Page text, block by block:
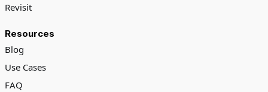
Revisit
Resources
Blog
Use Cases
FAQ